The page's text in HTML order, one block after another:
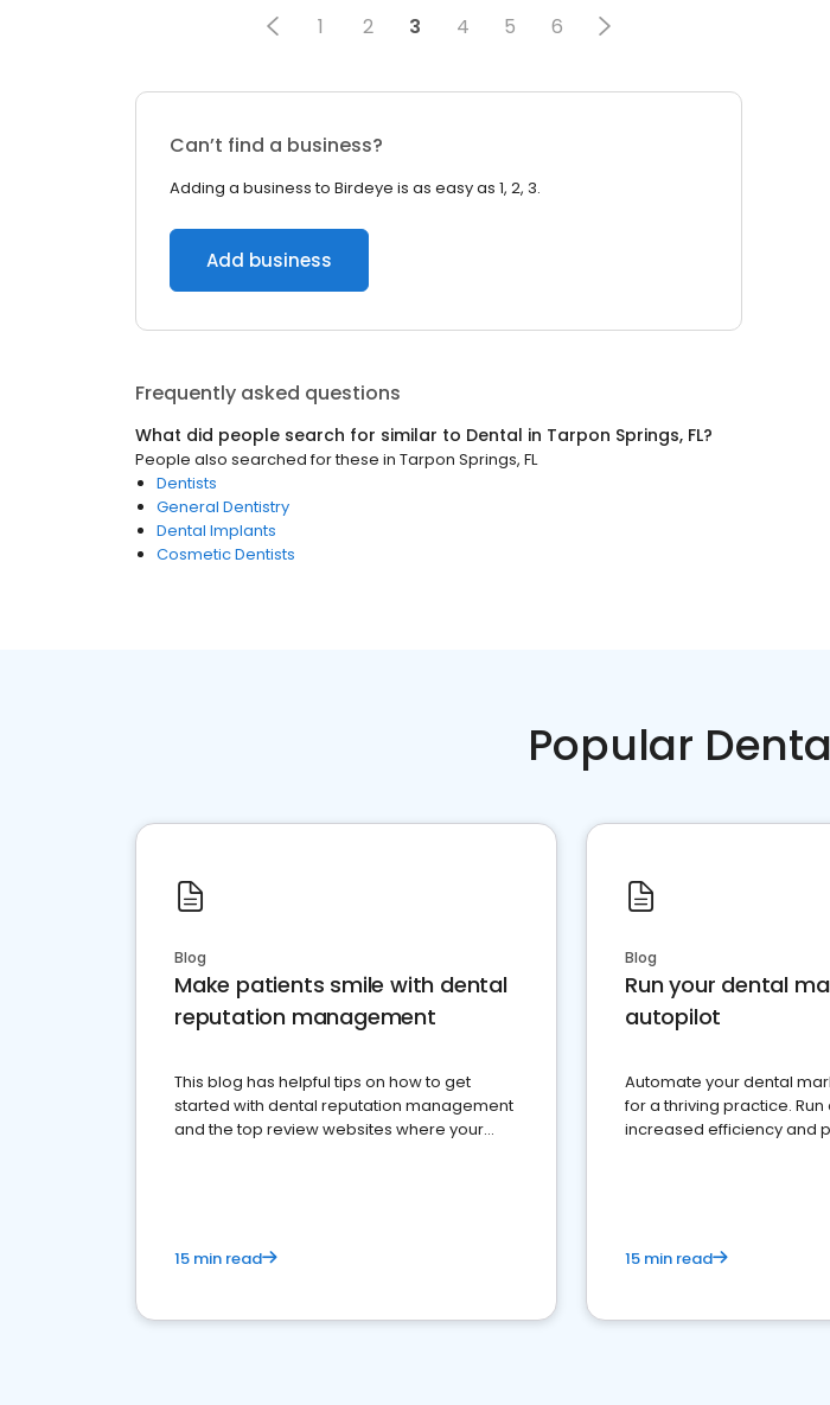
1 2 3 4 5 6
Can’t find a business?
Adding a business to Birdeye is as easy as 1, 2, 3.
Add business
Frequently asked questions
What did people search for similar to Dental in Tarpon Springs, FL?
People also searched for these in Tarpon Springs, FL
Dentists
General Dentistry
Dental Implants
Cosmetic Dentists
Popular
Blog
Make patients smile with dental
reputation management
This blog has helpful tips on how to get
started with dental reputation management
and the top review websites where your
15 min read
Blog
Run your dental
autopilot
Automate your dental
for a thriving practice.
increased efficiency and
15 min read